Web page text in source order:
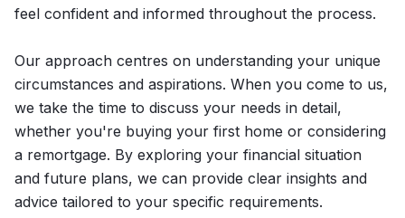
feel confident and informed throughout the process.
Our approach centres on understanding your unique
circumstances and aspirations. When you come to us,
we take the time to discuss your needs in detail,
whether you're buying your first home or considering
a remortgage. By exploring your financial situation
and future plans, we can provide clear insights and
advice tailored to your specific requirements.